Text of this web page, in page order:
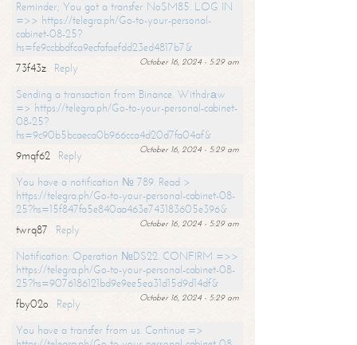
Reminder; You got a transfer NoSM85. LOG IN
=>> https://telegra.ph/Go-to-your-personal-
cabinet-08-25?
hs=fe9ccbbdfca9ecfafaefdd23ed4817b7&
October 16, 2024 - 5:29 am
73f43z
Reply
Sending a transaction from Binance. Withdrаw
=> https://telegra.ph/Go-to-your-personal-cabinet-
08-25?
hs=9c90b5bcaeca0b966cca4d20d7fa04af&
October 16, 2024 - 5:29 am
9mqf62
Reply
You have a notification № 789. Read >
https://telegra.ph/Go-to-your-personal-cabinet-08-
25?hs=15f847fa5e840aa463e743183605e396&
October 16, 2024 - 5:29 am
twrq87
Reply
Notification: Operation №DS22. CONFIRM =>>
https://telegra.ph/Go-to-your-personal-cabinet-08-
25?hs=9076186121bd9e9ee5ea31d15d9d14df&
October 16, 2024 - 5:29 am
fby02o
Reply
You have a transfer from us. Continue =>